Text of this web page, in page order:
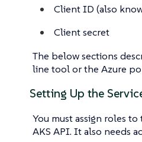
Client ID (also
Client secret
The below sections
line tool or the Azure
Setting Up the
You must assign roles
AKS API. It also needs